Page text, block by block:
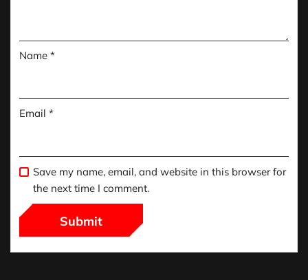
Name *
Email *
Save my name, email, and website in this browser for
the next time I comment.